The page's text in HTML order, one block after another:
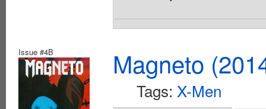
Issue #4B Magneto
Tags: X-Men